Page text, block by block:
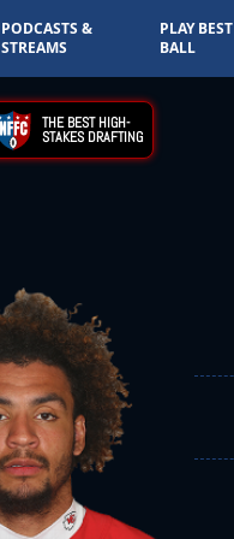
PODCASTS &
STREAMS
PLAY BEST
BALL
THE BEST HIGH-
STAKES DRAFTING